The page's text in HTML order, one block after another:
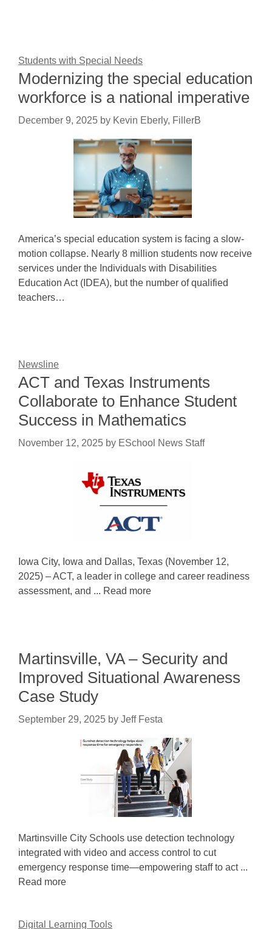
Students with Special Needs
Modernizing the special education
workforce is a national imperative
December 9, 2025 by Kevin Eberly, FillerB
America’s special education system is facing a slow-
motion collapse. Nearly 8 million students now receive
services under the Individuals with Disabilities
Education Act (IDEA), but the number of qualified
teachers…
Newsline
ACT and Texas Instruments
Collaborate to Enhance Student
Success in Mathematics
November 12, 2025 by ESchool News Staff
Iowa City, Iowa and Dallas, Texas (November 12,
2025) – ACT, a leader in college and career readiness
assessment, and ... Read more
Martinsville, VA – Security and
Improved Situational Awareness
Case Study
September 29, 2025 by Jeff Festa
Martinsville City Schools use detection technology
integrated with video and access control to cut
emergency response time—empowering staff to act ...
Read more
Digital Learning Tools